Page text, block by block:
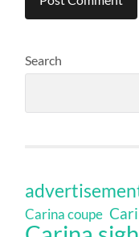
Search
Carina coupe